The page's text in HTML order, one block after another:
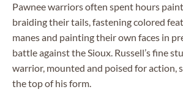
Pawnee warriors often spent hours
braiding their tails, fastening colored
manes and painting their own faces in
battle against the Sioux. Russell’s fine
warrior, mounted and poised for action,
the top of his form.